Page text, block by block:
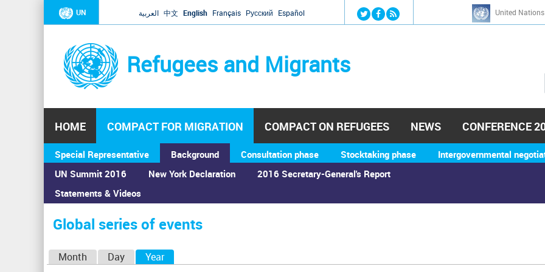
Jump to navigation
UN العربية 中文 English Français Русский Español United
Refugees and Migrants
h
HOME COMPACT FOR MIGRATION
Special Representative
Background
UN Summit 2016
Statements & Videos
New York Declaration 2016 Secretary-General's Report
Consultation phase Stocktaking phase Intergovernmental
COMPACT ON REFUGEES NEWS CONFERENCE
You
are
here
Home›Calendar ›Global series of events
Global series of events
Month Day Year(active tab)